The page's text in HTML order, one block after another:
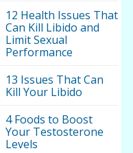
12 Health Issues That
Can Kill Libido and
Limit Sexual
Performance
13 Issues That Can
Kill Your Libido
4 Foods to Boost
Your Testosterone
Levels